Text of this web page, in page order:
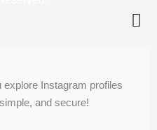
Instagram profiles
and secure!